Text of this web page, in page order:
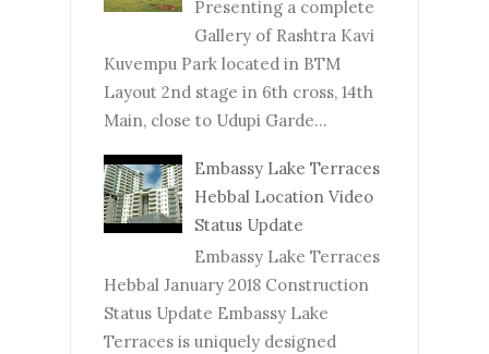
Presenting a complete
Gallery of Rashtra Kavi
Kuvempu Park located in BTM
Layout 2nd stage in 6th cross, 14th
Main, close to Udupi Garde...
Embassy Lake Terraces
Hebbal Location Video
Status Update
Embassy Lake Terraces
Hebbal January 2018 Construction
Status Update Embassy Lake
Terraces is uniquely designed